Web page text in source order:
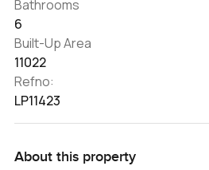
Bathrooms
6
Built-Up Area
11022
Refno:
LP11423
About this property